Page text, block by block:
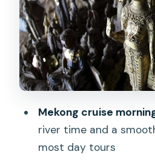
Kuang Si Falls: the
changes the whole
Lunch at the
the elephant
Center stop
the boat + falls
Mekong cruise
river time and a
most day tours